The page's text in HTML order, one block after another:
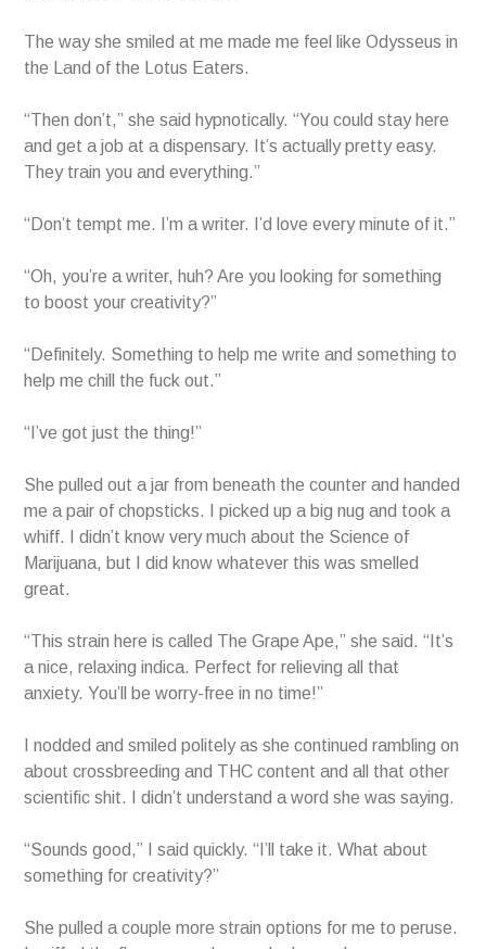
The way she smiled at me made me feel like Odysseus in
the Land of the Lotus Eaters.
“Then don’t,” she said hypnotically. “You could stay here
and get a job at a dispensary. It’s actually pretty easy.
They train you and everything.”
“Don’t tempt me. I’m a writer. I’d love every minute of it.”
“Oh, you’re a writer, huh? Are you looking for something
to boost your creativity?”
“Definitely. Something to help me write and something to
help me chill the fuck out.”
“I’ve got just the thing!”
She pulled out a jar from beneath the counter and handed
me a pair of chopsticks. I picked up a big nug and took a
whiff. I didn’t know very much about the Science of
Marijuana, but I did know whatever this was smelled
great.
“This strain here is called The Grape Ape,” she said. “It’s
a nice, relaxing indica. Perfect for relieving all that
anxiety. You’ll be worry-free in no time!”
I nodded and smiled politely as she continued rambling on
about crossbreeding and THC content and all that other
scientific shit. I didn’t understand a word she was saying.
“Sounds good,” I said quickly. “I’ll take it. What about
something for creativity?”
She pulled a couple more strain options for me to peruse.